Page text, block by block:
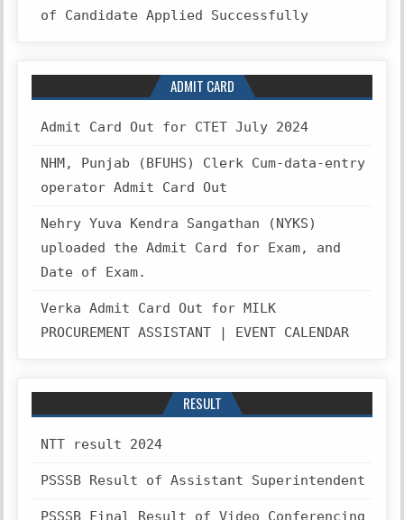
of Candidate Applied Successfully
ADMIT CARD
Admit Card Out for CTET July 2024
NHM, Punjab (BFUHS) Clerk Cum-data-entry
operator Admit Card Out
Nehry Yuva Kendra Sangathan (NYKS)
uploaded the Admit Card for Exam, and
Date of Exam.
Verka Admit Card Out for MILK
PROCUREMENT ASSISTANT | EVENT CALENDAR
RESULT
NTT result 2024
PSSSB Result of Assistant Superintendent
PSSSB Final Result of Video Conferencing